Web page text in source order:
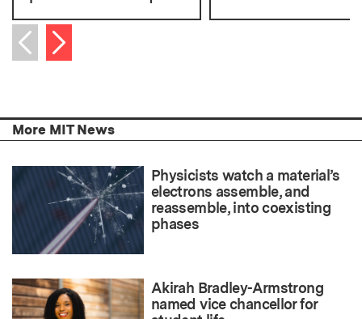
Previous item
Next item
More MIT News
Physicists watch a material’s
electrons assemble, and
reassemble, into coexisting
phases
Akirah Bradley-Armstrong
named vice chancellor for